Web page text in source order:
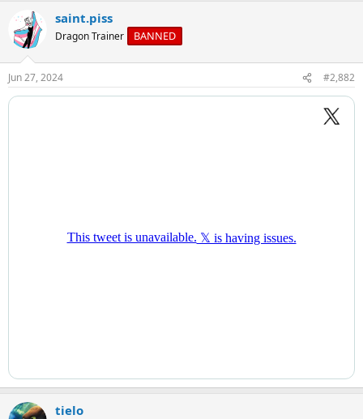
c
t
i
s
:
saint.piss
Dragon Trainer BANNED
Jun 27, 2024 #2,882
tielo